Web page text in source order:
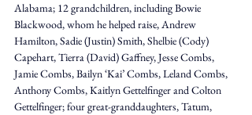
Alabama; 12 grandchildren, including Bowie
Blackwood, whom he helped raise, Andrew
Hamilton, Sadie (Justin) Smith, Shelbie (Cody)
Capehart, Tierra (David) Gaffney, Jesse Combs,
Jamie Combs, Bailyn ‘Kai’ Combs, Leland Combs,
Anthony Combs, Kaitlyn Gettelfinger and Colton
Gettelfinger; four great-granddaughters, Tatum,